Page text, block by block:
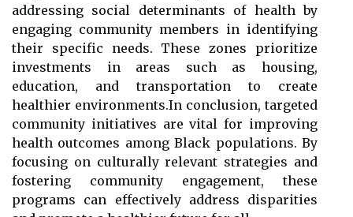
addressing social determinants of health by
engaging community members in identifying
their specific needs. These zones prioritize
investments in areas such as housing,
education, and transportation to create
healthier environments.In conclusion, targeted
community initiatives are vital for improving
health outcomes among Black populations. By
focusing on culturally relevant strategies and
fostering community engagement, these
programs can effectively address disparities